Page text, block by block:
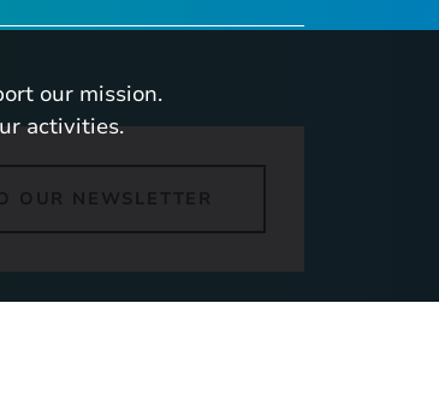
our mission.
activities.